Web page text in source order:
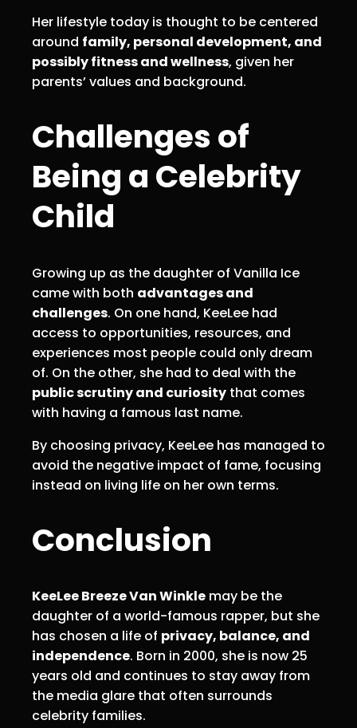
Her lifestyle today is thought to be centered
around family, personal development, and
possibly fitness and wellness, given her
parents’ values and background.
Challenges of
Being a Celebrity
Child
Growing up as the daughter of Vanilla Ice
came with both advantages and
challenges. On one hand, KeeLee had
access to opportunities, resources, and
experiences most people could only dream
of. On the other, she had to deal with the
public scrutiny and curiosity that comes
with having a famous last name.
By choosing privacy, KeeLee has managed to
avoid the negative impact of fame, focusing
instead on living life on her own terms.
Conclusion
KeeLee Breeze Van Winkle may be the
daughter of a world-famous rapper, but she
has chosen a life of privacy, balance, and
independence. Born in 2000, she is now 25
years old and continues to stay away from
the media glare that often surrounds
celebrity families.